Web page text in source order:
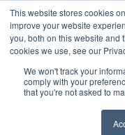
This website stores cookies
improve your website
you, both on this website and
cookies we use, see our
We won't track your
comply with your
that you're not asked to
OUR BRANDS CALL US
All Manufacturer